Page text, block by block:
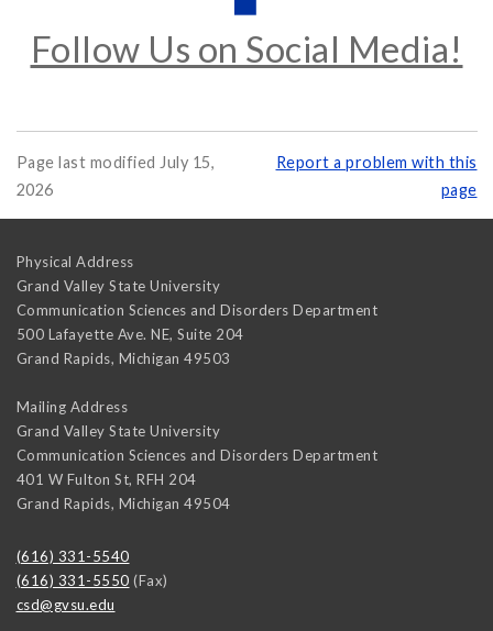
Follow Us on Social Media!
Page last modified July 15,
2026
Report a problem with this
page
Physical Address
Grand Valley State University
Communication Sciences and Disorders Department
500 Lafayette Ave. NE, Suite 204
Grand Rapids, Michigan 49503
Mailing Address
Grand Valley State University
Communication Sciences and Disorders Department
401 W Fulton St, RFH 204
Grand Rapids, Michigan 49504
(616) 331-5540
(616) 331-5550 (Fax)
csd@gvsu.edu